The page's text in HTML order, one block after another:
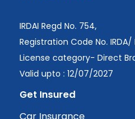
IRDAI Regd No. 754,
Registration Code No.
License category- Direct
Valid upto : 12/07/2027
Get Insured